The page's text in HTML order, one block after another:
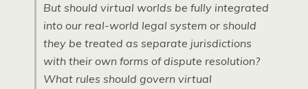
But should virtual worlds be fully integrated
into our real-world legal system or should
they be treated as separate jurisdictions
with their own forms of dispute resolution?
What rules should govern virtual